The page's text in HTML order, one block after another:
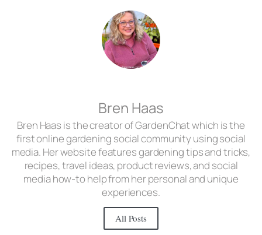
Bren Haas
Bren Haas is the creator of GardenChat which is the
first online gardening social community using social
media. Her website features gardening tips and tricks,
recipes, travel ideas, product reviews, and social
media how-to help from her personal and unique
experiences.
All Posts